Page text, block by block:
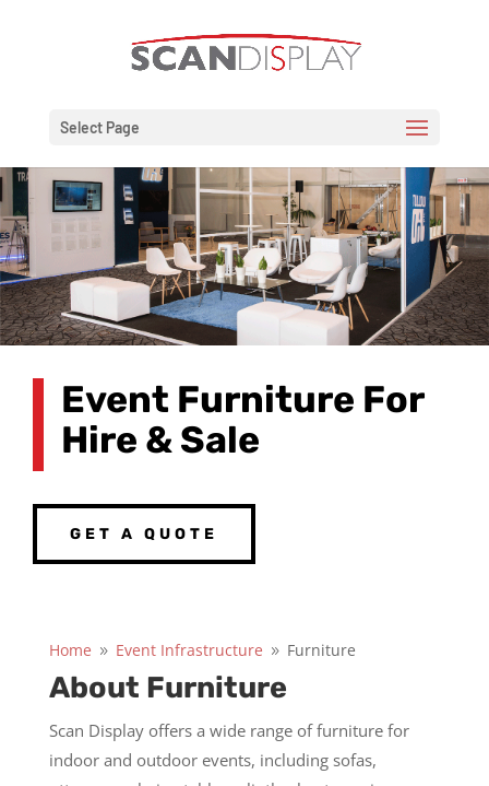
Select Page
Event Furniture For
Hire & Sale
GET A QUOTE
Home 9 Event Infrastructure 9 Furniture
About Furniture
Scan Display offers a wide range of furniture for
indoor and outdoor events, including sofas,